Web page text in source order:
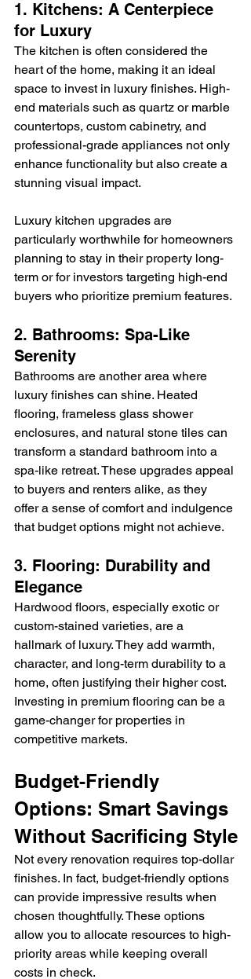
1. Kitchens: A Centerpiece
for Luxury
The kitchen is often considered the
heart of the home, making it an ideal
space to invest in luxury finishes. High-
end materials such as quartz or marble
countertops, custom cabinetry, and
professional-grade appliances not only
enhance functionality but also create a
stunning visual impact.
Luxury kitchen upgrades are
particularly worthwhile for homeowners
planning to stay in their property long-
term or for investors targeting high-end
buyers who prioritize premium features.
2. Bathrooms: Spa-Like
Serenity
Bathrooms are another area where
luxury finishes can shine. Heated
flooring, frameless glass shower
enclosures, and natural stone tiles can
transform a standard bathroom into a
spa-like retreat. These upgrades appeal
to buyers and renters alike, as they
offer a sense of comfort and indulgence
that budget options might not achieve.
3. Flooring: Durability and
Elegance
Hardwood floors, especially exotic or
custom-stained varieties, are a
hallmark of luxury. They add warmth,
character, and long-term durability to a
home, often justifying their higher cost.
Investing in premium flooring can be a
game-changer for properties in
competitive markets.
Budget-Friendly
Options: Smart Savings
Without Sacrificing Style
Not every renovation requires top-dollar
finishes. In fact, budget-friendly options
can provide impressive results when
chosen thoughtfully. These options
allow you to allocate resources to high-
priority areas while keeping overall
costs in check.